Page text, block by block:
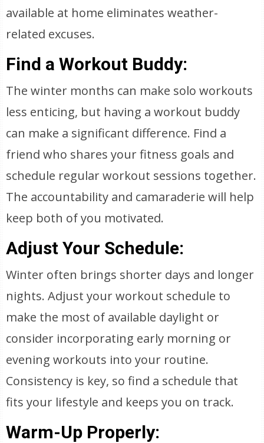
available at home eliminates weather-
related excuses.
Find a Workout Buddy:
The winter months can make solo workouts
less enticing, but having a workout buddy
can make a significant difference. Find a
friend who shares your fitness goals and
schedule regular workout sessions together.
The accountability and camaraderie will help
keep both of you motivated.
Adjust Your Schedule:
Winter often brings shorter days and longer
nights. Adjust your workout schedule to
make the most of available daylight or
consider incorporating early morning or
evening workouts into your routine.
Consistency is key, so find a schedule that
fits your lifestyle and keeps you on track.
Warm-Up Properly: